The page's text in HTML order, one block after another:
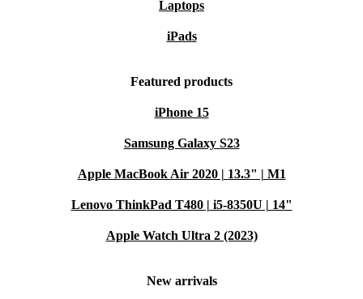
Laptops
iPads
Featured products
iPhone 15
Samsung Galaxy S23
Apple MacBook Air 2020 | 13.3" | M1
Lenovo ThinkPad T480 | i5-8350U | 14"
Apple Watch Ultra 2 (2023)
New arrivals